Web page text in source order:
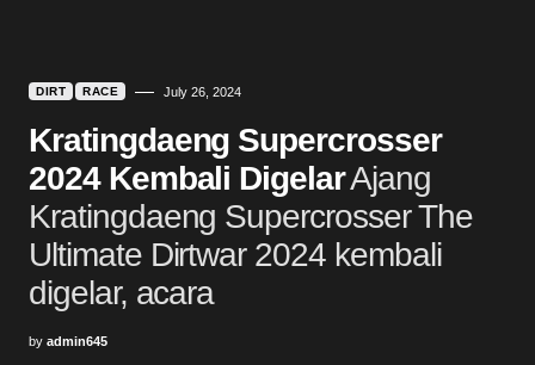
DIRT RACE July 26, 2024
Kratingdaeng Supercrosser
2024 Kembali DigelarAjang
Kratingdaeng Supercrosser The
Ultimate Dirtwar 2024 kembali
digelar, acara
by admin645